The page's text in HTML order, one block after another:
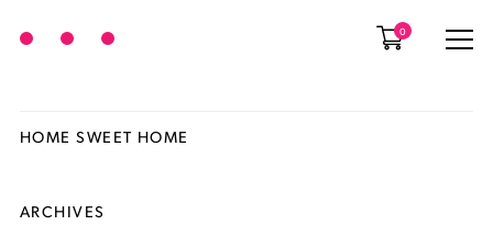
0
HOME SWEET HOME
ARCHIVES